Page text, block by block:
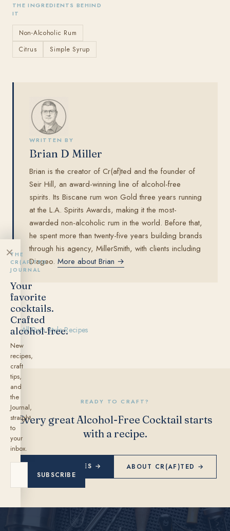
THE INGREDIENTS BEHIND
IT
Non-Alcoholic Rum
Citrus
Simple Syrup
WRITTEN BY
Brian D Miller
Brian is the creator of Cr(af)ted and the founder of
Seir Hill, an award-winning line of alcohol-free
spirits. Its Biscane rum won Gold three years running
at the L.A. Spirits Awards, making it the most-
awarded non-alcoholic rum in the world. Before that,
he spent more than twenty-five years building brands
through his agency, MillerSmith, with clients including
Diageo. More about Brian →
← All Rum Style Recipes
READY TO CRAFT?
Every great Alcohol-Free Cocktail starts
with a recipe.
EXPLORE RECIPES → ABOUT CR(AF)TED →
×THE
CR(AF)TED
JOURNAL
Your
favorite
cocktails.
Crafted
alcohol‑free.
New
recipes,
craft
tips,
and
the
Journal,
straight
to
your
inbox.
SUBSCRIBE